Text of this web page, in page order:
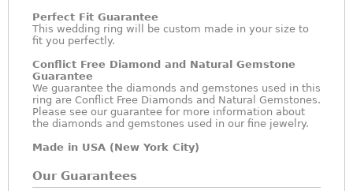
Perfect Fit Guarantee
This wedding ring will be custom made in your size to
fit you perfectly.
Conflict Free Diamond and Natural Gemstone
Guarantee
We guarantee the diamonds and gemstones used in this
ring are Conflict Free Diamonds and Natural Gemstones.
Please see our guarantee for more information about
the diamonds and gemstones used in our fine jewelry.
Made in USA (New York City)
Our Guarantees